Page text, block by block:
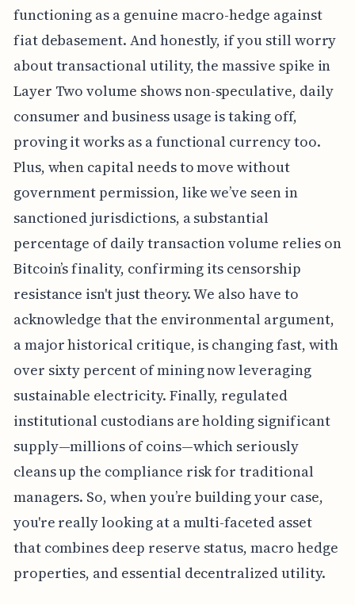
functioning as a genuine macro-hedge against
fiat debasement. And honestly, if you still worry
about transactional utility, the massive spike in
Layer Two volume shows non-speculative, daily
consumer and business usage is taking off,
proving it works as a functional currency too.
Plus, when capital needs to move without
government permission, like we’ve seen in
sanctioned jurisdictions, a substantial
percentage of daily transaction volume relies on
Bitcoin’s finality, confirming its censorship
resistance isn't just theory. We also have to
acknowledge that the environmental argument,
a major historical critique, is changing fast, with
over sixty percent of mining now leveraging
sustainable electricity. Finally, regulated
institutional custodians are holding significant
supply—millions of coins—which seriously
cleans up the compliance risk for traditional
managers. So, when you’re building your case,
you're really looking at a multi-faceted asset
that combines deep reserve status, macro hedge
properties, and essential decentralized utility.